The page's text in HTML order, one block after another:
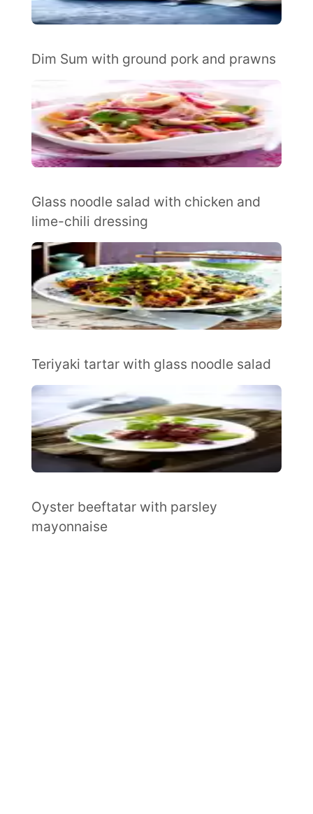
Dim Sum with ground pork and prawns
Glass noodle salad with chicken and
lime-chili dressing
Teriyaki tartar with glass noodle salad
Oyster beeftatar with parsley
mayonnaise